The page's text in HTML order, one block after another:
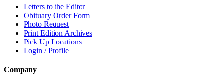
Letters to the Editor
Obituary Order Form
Photo Request
Print Edition Archives
Pick Up Locations
Login / Profile
Company